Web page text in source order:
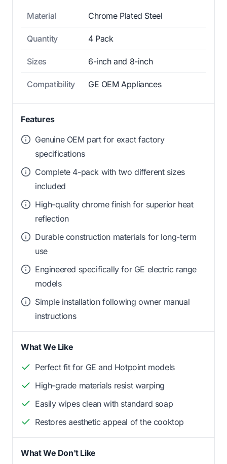
Material Chrome Plated Steel
Quantity 4 Pack
Sizes 6-inch and 8-inch
Compatibility GE OEM Appliances
Features
Genuine OEM part for exact factory
specifications
Complete 4-pack with two different sizes
included
High-quality chrome finish for superior heat
reflection
Durable construction materials for long-term
use
Engineered specifically for GE electric range
models
Simple installation following owner manual
instructions
What We Like
Perfect fit for GE and Hotpoint models
High-grade materials resist warping
Easily wipes clean with standard soap
Restores aesthetic appeal of the cooktop
What We Don't Like